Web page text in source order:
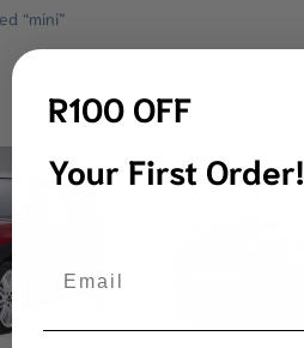
“mini”
R100 OFF
Your First Order!